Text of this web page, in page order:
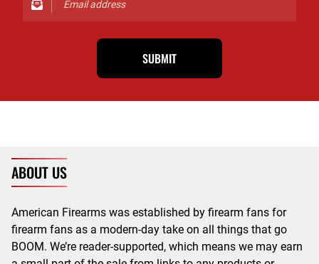
SUBMIT
ABOUT US
American Firearms was established by firearm fans for
firearm fans as a modern-day take on all things that go
BOOM. We’re reader-supported, which means we may earn